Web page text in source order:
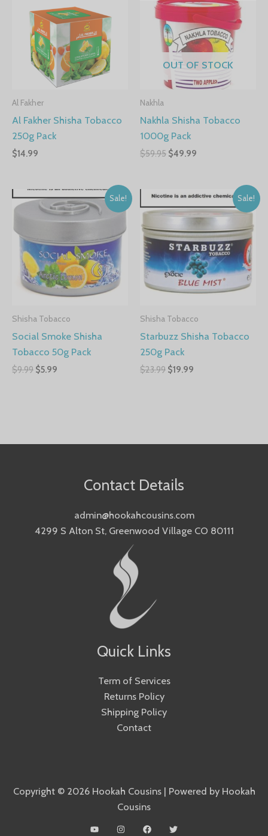
Al Fakher
Al Fakher Shisha Tobacco
250g Pack
$14.99
OUT OF STOCK
Nakhla
Nakhla Shisha Tobacco
1000g Pack
$59.95 $49.99
Sale!
Shisha Tobacco
Social Smoke Shisha
Tobacco 50g Pack
$9.99 $5.99
Sale!
Shisha Tobacco
Starbuzz Shisha Tobacco
250g Pack
$23.99 $19.99
Contact Details
admin@hookahcousins.com
4299 S Alton St, Greenwood Village CO 80111
Quick Links
Term of Services
Returns Policy
Shipping Policy
Contact
Copyright © 2026 Hookah Cousins | Powered by Hookah
Cousins